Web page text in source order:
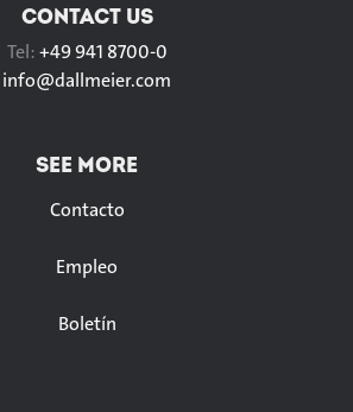
CONTACT US
Tel:+49 941 8700-0
info@dallmeier.com
SEE MORE
Contacto
Empleo
Boletín